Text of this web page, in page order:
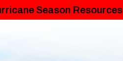
Season Resources